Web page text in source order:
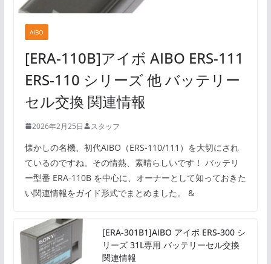
AIBO
[ERA-110B]アイボ AIBO ERS-111
ERS-110 シリーズ 他 バッテリー
セル交換 関連情報
2026年2月25日 スタッフ
懐かしの名機、初代AIBO（ERS-110/111）を大切にされ
ているのですね。その情熱、素晴らしいです！ バッテリ
ー型番 ERA-110B を中心に、オーナーとして知っておきた
い関連情報をガイド形式でまとめました。 &
[ERA-301B1]AIBO アイボ ERS-300 シ
リーズ 31L専用 バッテリーセル交換
関連情報